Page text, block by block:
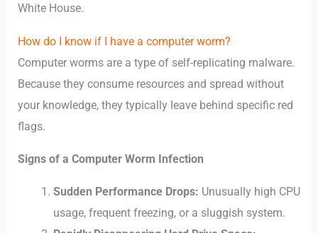
White House.
How do I know if I have a computer worm?
Computer worms are a type of self-replicating malware.
Because they consume resources and spread without
your knowledge, they typically leave behind specific red
flags.
Signs of a Computer Worm Infection
Sudden Performance Drops: Unusually high CPU
usage, frequent freezing, or a sluggish system.